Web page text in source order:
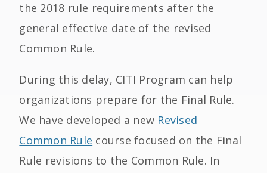
the 2018 rule requirements after the
general effective date of the revised
Common Rule.
During this delay, CITI Program can help
organizations prepare for the Final Rule.
We have developed a new Revised
Common Rule course focused on the Final
Rule revisions to the Common Rule. In